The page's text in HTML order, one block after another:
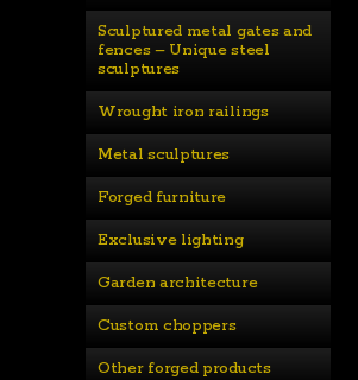
Sculptured metal gates and
fences – Unique steel
sculptures
Wrought iron railings
Metal sculptures
Forged furniture
Exclusive lighting
Garden architecture
Custom choppers
Other forged products